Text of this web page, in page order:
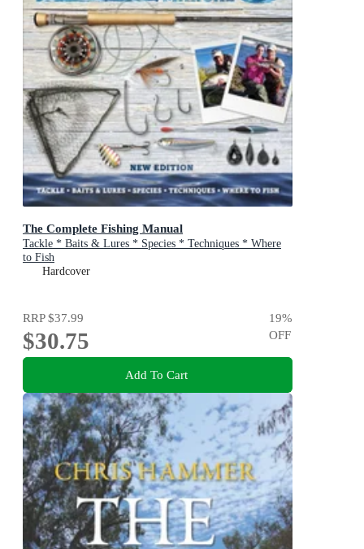
The Complete Fishing Manual
Tackle * Baits & Lures * Species * Techniques * Where
to Fish
Hardcover
RRP$37.99
$30.75
19%
OFF
Add To Cart